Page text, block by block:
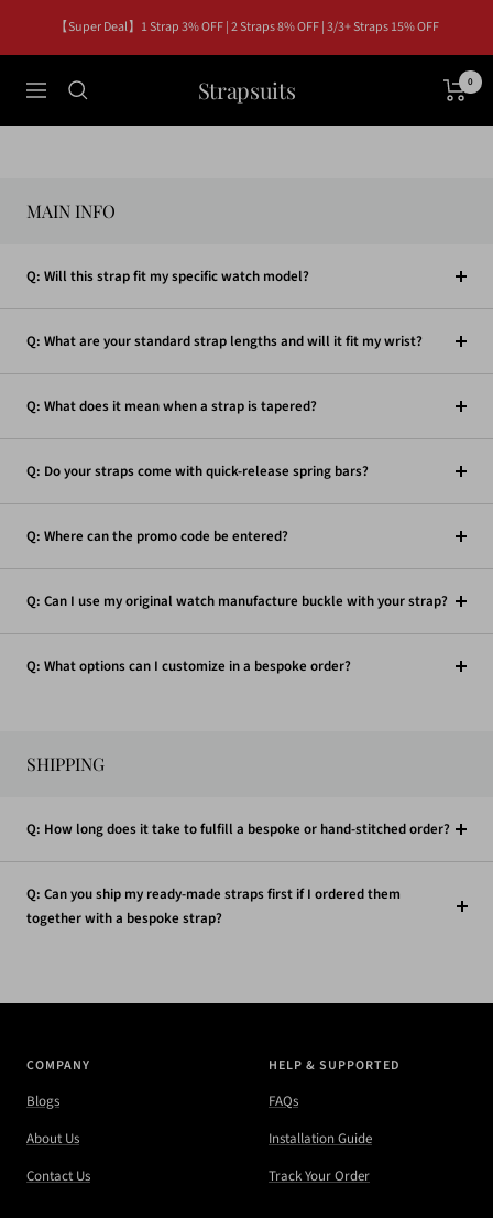
content
【Super Deal】1 Strap 3% OFF | 2 Straps 8% OFF | 3/3+ Straps 15% OFF
Navigation Strapsuits 0
MAIN INFO
Q: Will this strap fit my specific watch model?
Q: What are your standard strap lengths and will it fit my wrist?
Q: What does it mean when a strap is tapered?
Q: Do your straps come with quick-release spring bars?
Q: Where can the promo code be entered?
Q: Can I use my original watch manufacture buckle with your strap?
Q: What options can I customize in a bespoke order?
SHIPPING
Q: How long does it take to fulfill a bespoke or hand-stitched order?
Q: Can you ship my ready-made straps first if I ordered them
together with a bespoke strap?
COMPANY
Blogs
About Us
Contact Us
HELP & SUPPORTED
FAQs
Installation Guide
Track Your Order